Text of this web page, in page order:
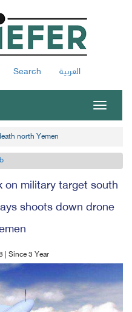
Search العربية
Toggle
north Yemen
on military target south
shoots down drone
| Since 3 Year